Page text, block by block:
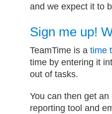
and we expect it to
Sign me up!
TeamTime is a time
time by entering it
out of tasks.
You can then get
reporting tool and